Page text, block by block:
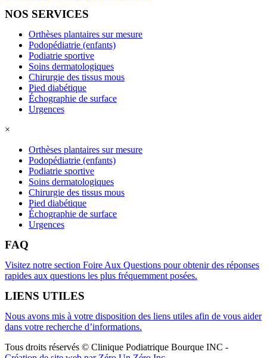
NOS SERVICES
Orthèses plantaires sur mesure
Podopédiatrie (enfants)
Podiatrie sportive
Soins dermatologiques
Chirurgie des tissus mous
Pied diabétique
Échographie de surface
Urgences
×
Orthèses plantaires sur mesure
Podopédiatrie (enfants)
Podiatrie sportive
Soins dermatologiques
Chirurgie des tissus mous
Pied diabétique
Échographie de surface
Urgences
FAQ
Visitez notre section Foire Aux Questions pour obtenir des réponses
rapides aux questions les plus fréquemment posées.
LIENS UTILES
Nous avons mis à votre disposition des liens utiles afin de vous aider
dans votre recherche d’informations.
Tous droits réservés © Clinique Podiatrique Bourque INC -